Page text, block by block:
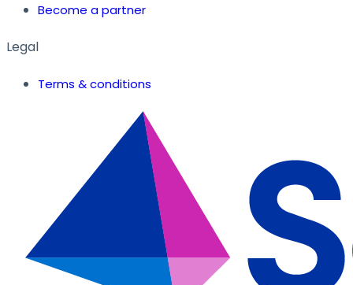
Become a partner
Legal
Terms & conditions